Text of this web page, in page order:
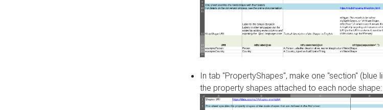
In tab "PropertyShapes", make one "section" (blue
the property shapes attached to each node shape: